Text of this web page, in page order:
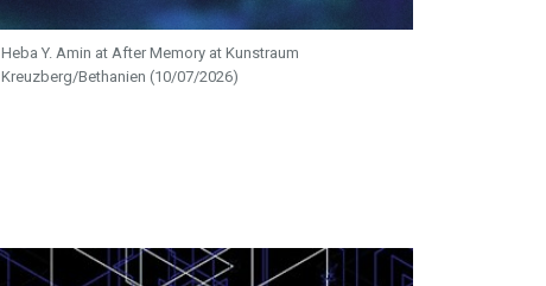
Heba Y. Amin at After Memory at Kunstraum
Kreuzberg/Bethanien (10/07/2026)